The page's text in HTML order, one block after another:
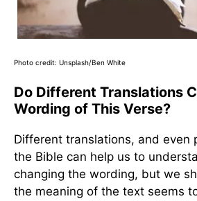
Photo credit: Unsplash/Ben White
Do Different Translations
Wording of This Verse?
Different translations, and even
the Bible can help us to
changing the wording, but we
the meaning of the text seems